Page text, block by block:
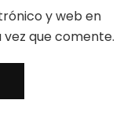
y web en
que comente.